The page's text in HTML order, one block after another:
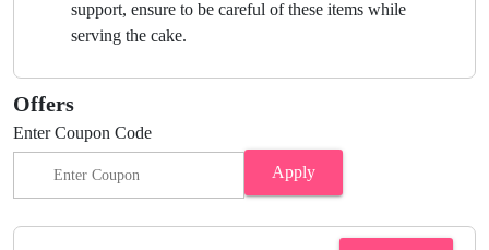
support, ensure to be careful of these items while
serving the cake.
Offers
Enter Coupon Code
Apply